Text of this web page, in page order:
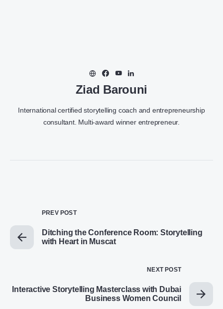
Ziad Barouni
International certified storytelling coach and entrepreneurship
consultant. Multi-award winner entrepreneur.
PREV POST
Ditching the Conference Room: Storytelling
with Heart in Muscat
NEXT POST
Interactive Storytelling Masterclass with Dubai
Business Women Council